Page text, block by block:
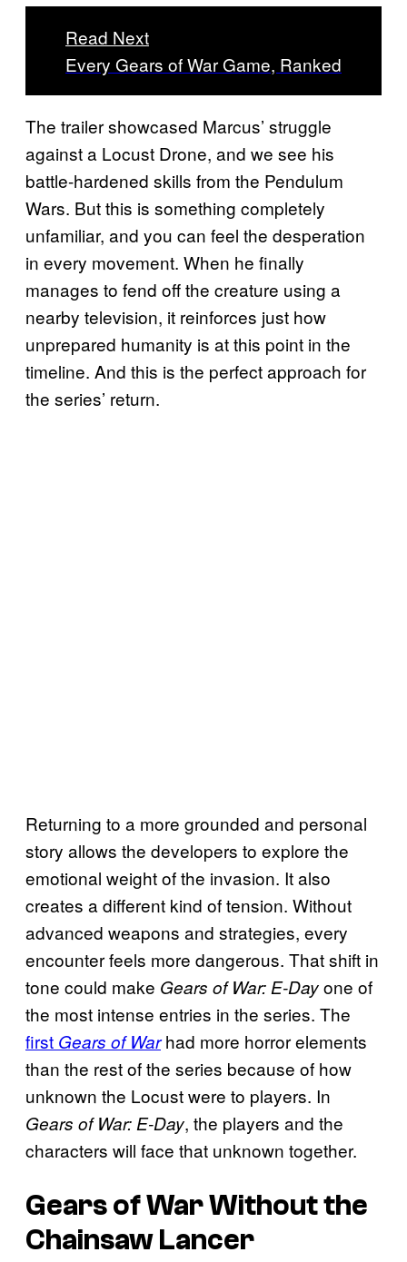
Read Next
Every Gears of War Game, Ranked
The trailer showcased Marcus’ struggle
against a Locust Drone, and we see his
battle-hardened skills from the Pendulum
Wars. But this is something completely
unfamiliar, and you can feel the desperation
in every movement. When he finally
manages to fend off the creature using a
nearby television, it reinforces just how
unprepared humanity is at this point in the
timeline. And this is the perfect approach for
the series’ return.
Returning to a more grounded and personal
story allows the developers to explore the
emotional weight of the invasion. It also
creates a different kind of tension. Without
advanced weapons and strategies, every
encounter feels more dangerous. That shift in
tone could make Gears of War: E-Dayone of
the most intense entries in the series. The
first Gears of Warhad more horror elements
than the rest of the series because of how
unknown the Locust were to players. In
Gears of War: E-Day, the players and the
characters will face that unknown together.
Gears of WarWithout the
Chainsaw Lancer